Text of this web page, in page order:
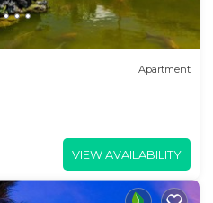
Apartment
VIEW AVAILABILITY